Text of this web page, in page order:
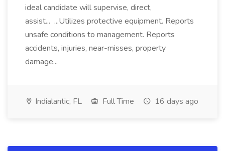
ideal candidate will supervise, direct,
assist... ...Utilizes protective equipment. Reports
unsafe conditions to management. Reports
accidents, injuries, near-misses, property
damage...
Indialantic, FL Full Time 16 days ago